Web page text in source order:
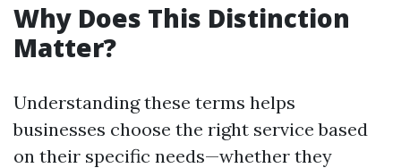
Why Does This Distinction
Matter?
Understanding these terms helps
businesses choose the right service based
on their specific needs—whether they